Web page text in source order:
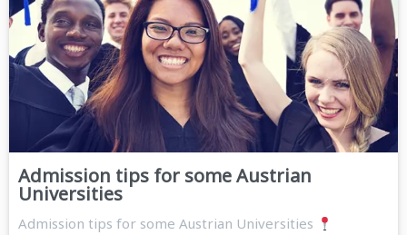
Admission tips for some Austrian
Universities
Admission tips for some Austrian Universities